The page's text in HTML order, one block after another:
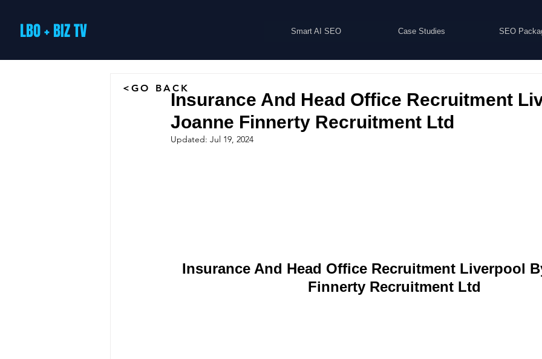
LBO + BIZ TV Smart AI SEO Case Studies SEO
Insurance And Head Office Recruitment
Joanne Finnerty Recruitment Ltd
Updated: Jul 19, 2024
Insurance And Head Office Recruitment Liverpool
Finnerty Recruitment Ltd
<GO BACK